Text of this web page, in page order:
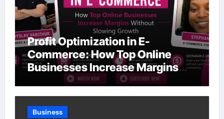
Profit Optimization in E-
Commerce: How Top Online
Businesses Increase Margins
Without Slowing Growth
Business